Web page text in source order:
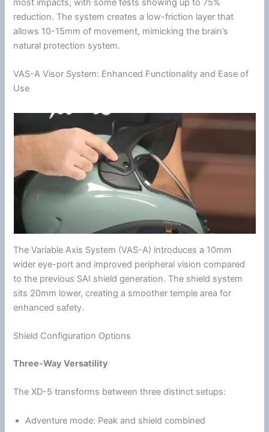
reduction. The system creates a low-friction layer that
allows 10-15mm of movement, mimicking the brain’s
natural protection system.
VAS-A Visor System: Enhanced Functionality and Ease of
Use
The Variable Axis System (VAS-A) introduces a 10mm
wider eye-port and improved peripheral vision compared
to the previous SAI shield generation. The shield system
sits 20mm lower, creating a smoother temple area for
enhanced safety.
Shield Configuration Options
Three-Way Versatility
The XD-5 transforms between three distinct setups:
Adventure mode: Peak and shield combined